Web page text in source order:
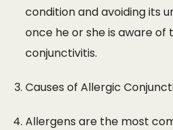
condition and avoiding its
once he or she is aware of
conjunctivitis.
Causes of Allergic
Allergens are the most